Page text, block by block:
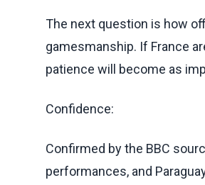
The next question is how
gamesmanship. If France
patience will become as
Confidence:
Confirmed by the BBC
performances, and